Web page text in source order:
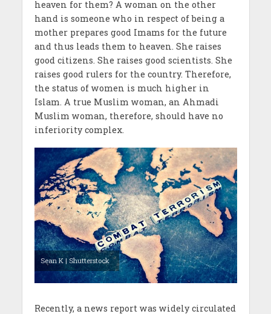
heaven for them? A woman on the other
hand is someone who in respect of being a
mother prepares good Imams for the future
and thus leads them to heaven. She raises
good citizens. She raises good scientists. She
raises good rulers for the country. Therefore,
the status of women is much higher in
Islam. A true Muslim woman, an Ahmadi
Muslim woman, therefore, should have no
inferiority complex.
Sean K | Shutterstock
Recently, a news report was widely circulated